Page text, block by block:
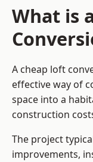
What is
A cheap loft
effective way of
space into a
construction
The project
improvements,